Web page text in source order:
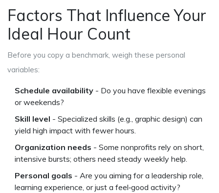
Factors That Influence Your
Ideal Hour Count
Before you copy a benchmark, weigh these personal
variables:
Schedule availability - Do you have flexible evenings
or weekends?
Skill level - Specialized skills (e.g., graphic design) can
yield high impact with fewer hours.
Organization needs - Some nonprofits rely on short,
intensive bursts; others need steady weekly help.
Personal goals - Are you aiming for a leadership role,
learning experience, or just a feel‑good activity?